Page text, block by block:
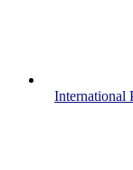
International